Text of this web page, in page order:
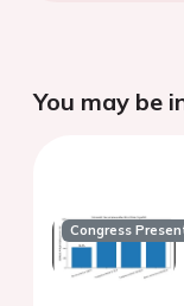
You may be
Congress